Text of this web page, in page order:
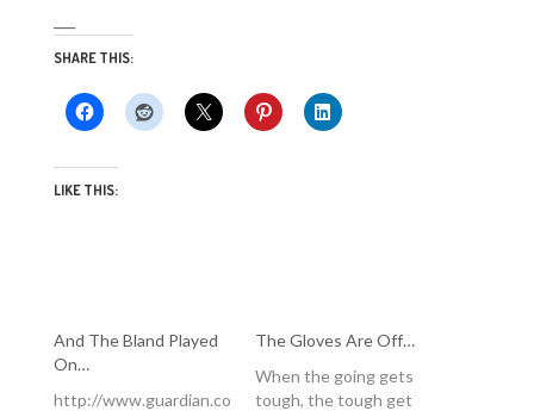
SHARE THIS:
LIKE THIS:
And The Bland Played
On…
http://www.guardian.co
The Gloves Are Off…
When the going gets
tough, the tough get